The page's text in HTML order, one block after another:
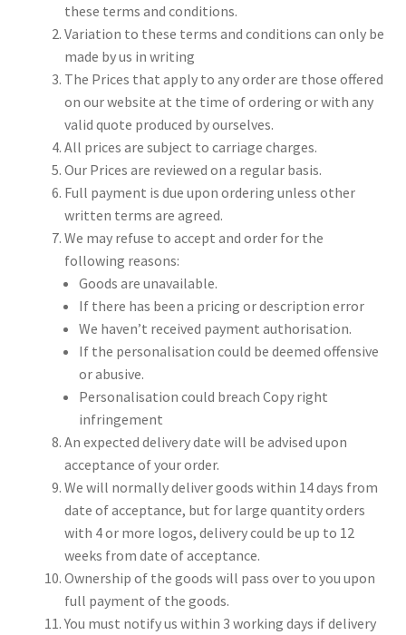
Terms & Conditions
these terms and conditions.
Variation to these terms and conditions can only be
made by us in writing
The Prices that apply to any order are those offered
on our website at the time of ordering or with any
valid quote produced by ourselves.
All prices are subject to carriage charges.
Our Prices are reviewed on a regular basis.
Full payment is due upon ordering unless other
written terms are agreed.
We may refuse to accept and order for the
following reasons:
Goods are unavailable.
If there has been a pricing or description error
We haven’t received payment authorisation.
If the personalisation could be deemed offensive
or abusive.
Personalisation could breach Copy right
infringement
An expected delivery date will be advised upon
acceptance of your order.
We will normally deliver goods within 14 days from
date of acceptance, but for large quantity orders
with 4 or more logos, delivery could be up to 12
weeks from date of acceptance.
Ownership of the goods will pass over to you upon
full payment of the goods.
You must notify us within 3 working days if delivery